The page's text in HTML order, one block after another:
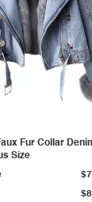
Fur Collar
Size